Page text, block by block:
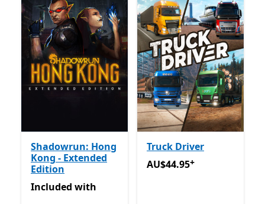
Shadowrun: Hong
Kong - Extended
Edition
Included with Game Pass
Included with
Truck Driver
AU$44.95Offers in app
AU$44.95+